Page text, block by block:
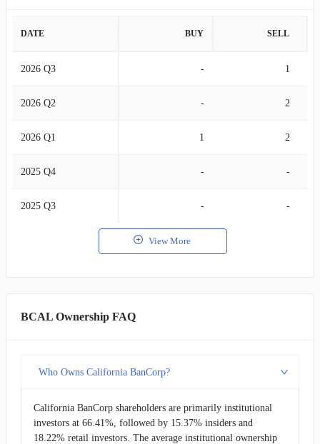
DATE BUY SELL
2026 Q3 - 1
2026 Q2 - 2
2026 Q1 1 2
2025 Q4 - -
2025 Q3 - -
View More
BCAL Ownership FAQ
Who Owns California BanCorp?
California BanCorp shareholders are primarily institutional
investors at 66.41%, followed by 15.37% insiders and
18.22% retail investors. The average institutional ownership